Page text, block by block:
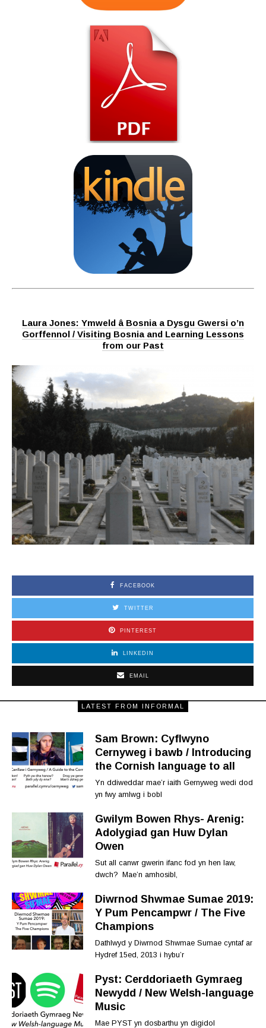
Laura Jones: Ymweld â Bosnia a Dysgu Gwersi o’n
Gorffennol / Visiting Bosnia and Learning Lessons
from our Past
FACEBOOK
TWITTER
PINTEREST
LINKEDIN
EMAIL
LATEST FROM INFORMAL
Sam Brown: Cyflwyno
Cernyweg i bawb / Introducing
the Cornish language to all
Yn ddiweddar mae’r iaith Gernyweg wedi dod
yn fwy amlwg i bobl
Gwilym Bowen Rhys- Arenig:
Adolygiad gan Huw Dylan
Owen
Sut all canwr gwerin ifanc fod yn hen law,
dwch? Mae’n amhosibl,
Diwrnod Shwmae Sumae 2019:
Y Pum Pencampwr / The Five
Champions
Dathlwyd y Diwrnod Shwmae Sumae cyntaf ar
Hydref 15ed, 2013 i hybu’r
Pyst: Cerddoriaeth Gymraeg
Newydd / New Welsh-language
Music
Mae PYST yn dosbarthu yn digidol